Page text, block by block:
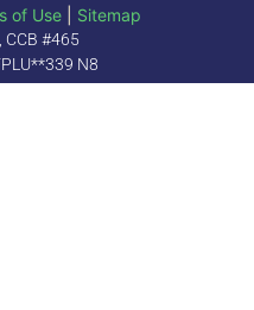
of Use Sitemap
CCB #465
N8